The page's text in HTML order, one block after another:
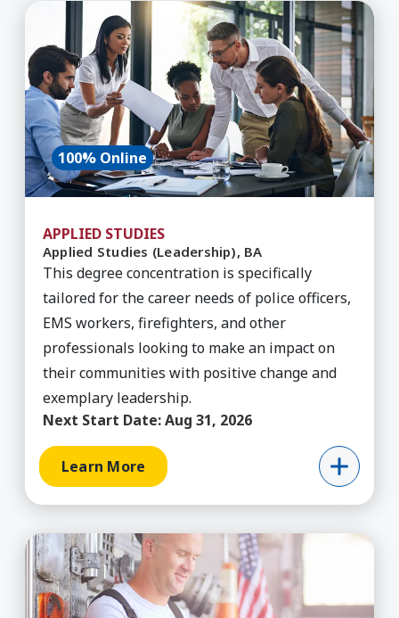
Learn More about Applied Studies (Leadership),
100% Online
APPLIED STUDIES
Applied Studies (Leadership), BA
This degree concentration is specifically
tailored for the career needs of police officers,
EMS workers, firefighters, and other
professionals looking to make an impact on
their communities with positive change and
exemplary leadership.
Next Start Date:Aug 31, 2026
Learn More
Learn More about Applied Studies, BA